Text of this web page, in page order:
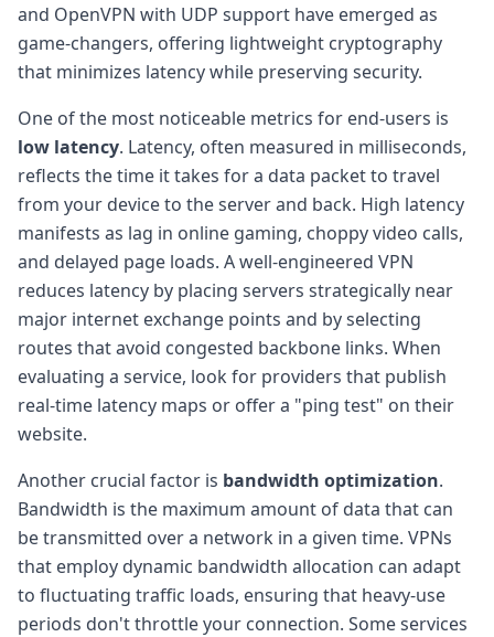
and OpenVPN with UDP support have emerged as
game-changers, offering lightweight cryptography
that minimizes latency while preserving security.
One of the most noticeable metrics for end-users is
low latency. Latency, often measured in milliseconds,
reflects the time it takes for a data packet to travel
from your device to the server and back. High latency
manifests as lag in online gaming, choppy video calls,
and delayed page loads. A well-engineered VPN
reduces latency by placing servers strategically near
major internet exchange points and by selecting
routes that avoid congested backbone links. When
evaluating a service, look for providers that publish
real-time latency maps or offer a "ping test" on their
website.
Another crucial factor is bandwidth optimization.
Bandwidth is the maximum amount of data that can
be transmitted over a network in a given time. VPNs
that employ dynamic bandwidth allocation can adapt
to fluctuating traffic loads, ensuring that heavy-use
periods don't throttle your connection. Some services